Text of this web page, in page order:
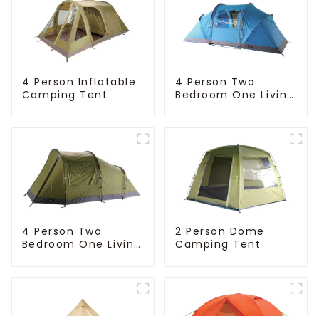
4 Person Inflatable
Camping Tent
4 Person Two
Bedroom One Living
4 Person Two
Bedroom One Living
2 Person Dome
Camping Tent